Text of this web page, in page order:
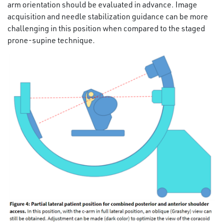
arm orientation should be evaluated in advance. Image
acquisition and needle stabilization guidance can be more
challenging in this position when compared to the staged
prone-supine technique.